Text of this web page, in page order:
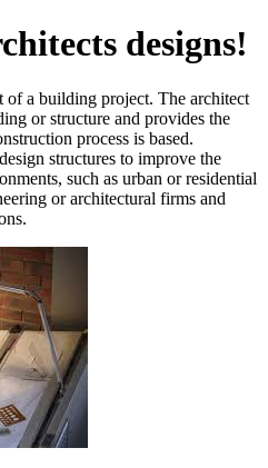
designs!
of a building project. The architect
or structure and provides the
process is based.
structures to improve the
such as urban or residential
or architectural firms and